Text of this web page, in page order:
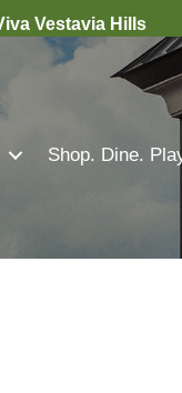
Vestavia Hills
Shop. Dine.